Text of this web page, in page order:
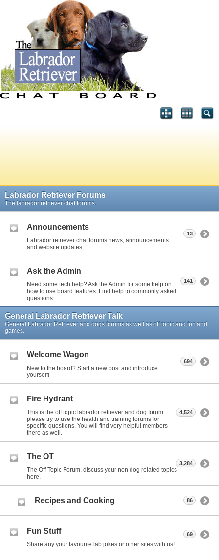
Labrador Retriever Forums
The labrador retriever chat forums.
Announcements
Labrador retriever chat forums news, announcements
and website updates.
13
Ask the Admin
Need some tech help? Ask the Admin for some help on
how to use board features. Find help to commonly asked
questions.
141
General Labrador Retriever Talk
General Labrador Retriever and dogs forums as well as off topic and fun and
games.
Welcome Wagon
New to the board? Start a new post and introduce
yourself!
694
Fire Hydrant
This is the off topic labrador retriever and dog forum
please try to use the health and training forums for
specific questions. You will find very helpful members
there as well.
4,524
The OT
The Off Topic Forum, discuss your non dog related topics
here.
3,284
Recipes and Cooking 86
Fun Stuff
Share any your favourite lab jokes or other sites with us!
69